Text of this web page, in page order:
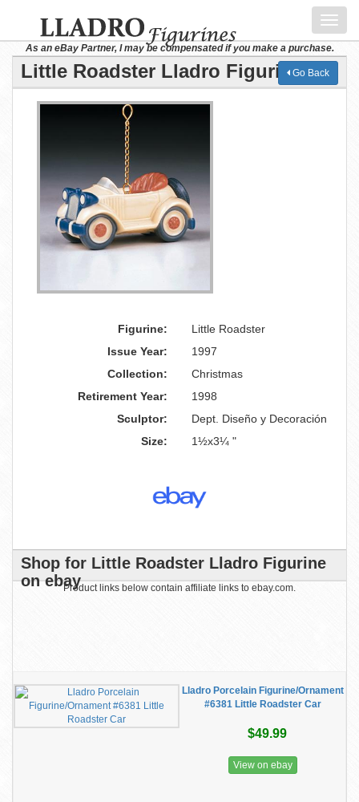
As an eBay Partner, I may be compensated if you make a purchase.
Little Roadster Lladro FigurineGo Back
Figurine:
Little Roadster
Issue Year:
1997
Collection:
Christmas
Retirement Year:
1998
Sculptor:
Dept. Diseño y Decoración
Size:
1½x3¼ "
Shop for Little Roadster Lladro Figurine
on ebayProduct links below contain affiliate links to ebay.com.
Lladro Porcelain Figurine/Ornament
#6381 Little Roadster Car
$49.99
View on ebay